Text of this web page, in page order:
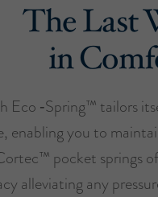
The Last
in
Eco ‑Spring™ tailors
enabling you to
pocket springs
alleviating any